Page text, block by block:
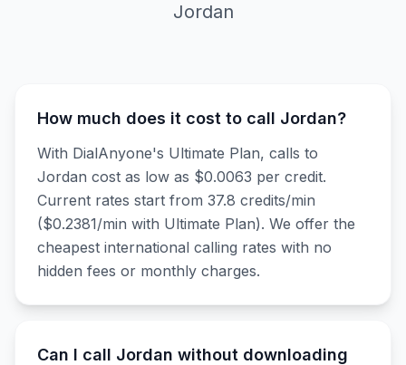
Jordan
How much does it cost to call Jordan?
With DialAnyone's Ultimate Plan, calls to
Jordan cost as low as $0.0063 per credit.
Current rates start from 37.8 credits/min
($0.2381/min with Ultimate Plan). We offer the
cheapest international calling rates with no
hidden fees or monthly charges.
Can I call Jordan without downloading